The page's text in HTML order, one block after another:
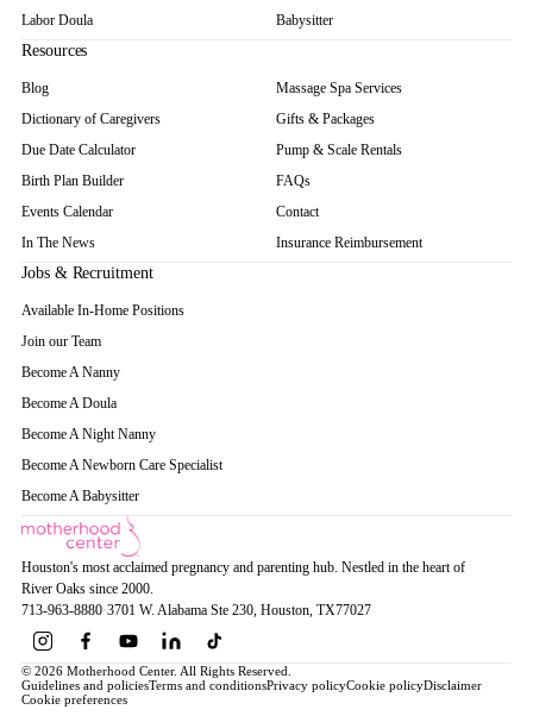
Labor Doula
Babysitter
Resources
Blog
Dictionary of Caregivers
Due Date Calculator
Birth Plan Builder
Events Calendar
In The News
Massage Spa Services
Gifts & Packages
Pump & Scale Rentals
FAQs
Contact
Insurance Reimbursement
Jobs & Recruitment
Available In-Home Positions
Join our Team
Become A Nanny
Become A Doula
Become A Night Nanny
Become A Newborn Care Specialist
Become A Babysitter
Houston's most acclaimed pregnancy and parenting hub. Nestled in the heart of
River Oaks since 2000.
713-963-8880·3701 W. Alabama Ste 230, Houston, TX77027
© 2026 Motherhood Center. All Rights Reserved.
Guidelines and policiesTerms and conditionsPrivacy policyCookie policyDisclaimer
Cookie preferences